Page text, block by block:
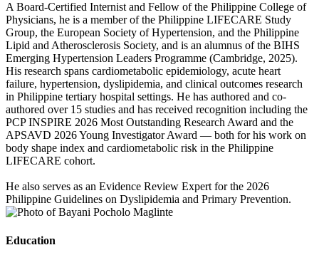
A Board-Certified Internist and Fellow of the Philippine College of
Physicians, he is a member of the Philippine LIFECARE Study
Group, the European Society of Hypertension, and the Philippine
Lipid and Atherosclerosis Society, and is an alumnus of the BIHS
Emerging Hypertension Leaders Programme (Cambridge, 2025).
His research spans cardiometabolic epidemiology, acute heart
failure, hypertension, dyslipidemia, and clinical outcomes research
in Philippine tertiary hospital settings. He has authored and co-
authored over 15 studies and has received recognition including the
PCP INSPIRE 2026 Most Outstanding Research Award and the
APSAVD 2026 Young Investigator Award — both for his work on
body shape index and cardiometabolic risk in the Philippine
LIFECARE cohort.
He also serves as an Evidence Review Expert for the 2026
Philippine Guidelines on Dyslipidemia and Primary Prevention.
Education